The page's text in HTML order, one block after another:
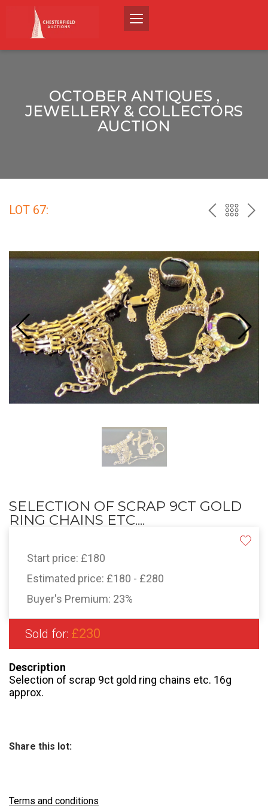
OCTOBER ANTIQUES ,
JEWELLERY & COLLECTORS
AUCTION
LOT 67: PREVBACK
SELECTION OF SCRAP 9CT GOLD
RING CHAINS ETC....
Start price: £180
Estimated price: £180 - £280
Buyer's Premium: 23%
Sold for: £230
Description
Selection of scrap 9ct gold ring chains etc. 16g
approx.
Share this lot:
Terms and conditions